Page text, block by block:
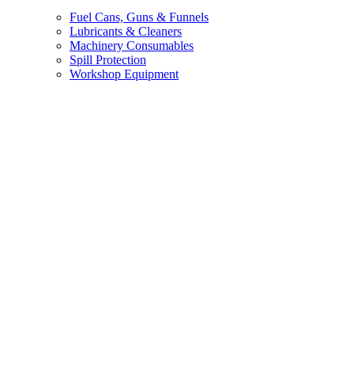
Fuel Cans, Guns & Funnels
Lubricants & Cleaners
Machinery Consumables
Spill Protection
Workshop Equipment